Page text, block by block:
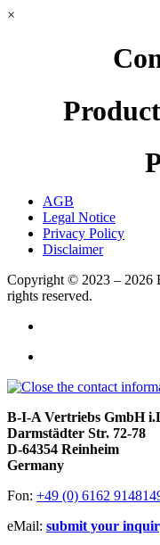
×
AGB
Legal Notice
Privacy Policy
Disclaimer
Copyright © 2023 – 2026
rights reserved.
B-I-A Vertriebs GmbH
Darmstädter Str. 72-78
D-64354 Reinheim
Germany
Fon: +49 (0) 6162
eMail: submit your